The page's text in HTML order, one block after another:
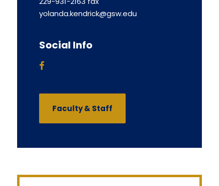
yolanda.kendrick@gsw.edu
Social Info
Faculty & Staff